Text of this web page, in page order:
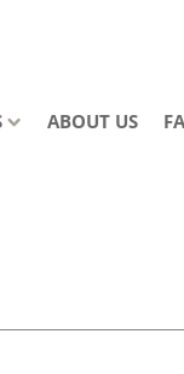
ABOUT US